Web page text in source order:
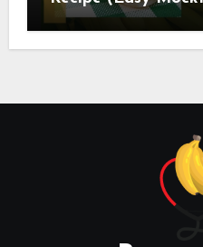
Tropical Twist)